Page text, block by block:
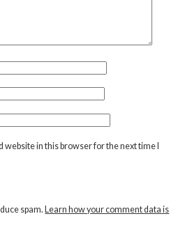
website in this browser for the next time I
spam. Learn how your comment data is